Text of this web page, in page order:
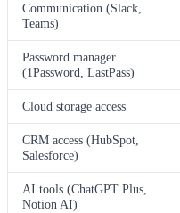
Communication (Slack,
Teams)
Password manager
(1Password, LastPass)
Cloud storage access
CRM access (HubSpot,
Salesforce)
AI tools (ChatGPT Plus,
Notion AI)